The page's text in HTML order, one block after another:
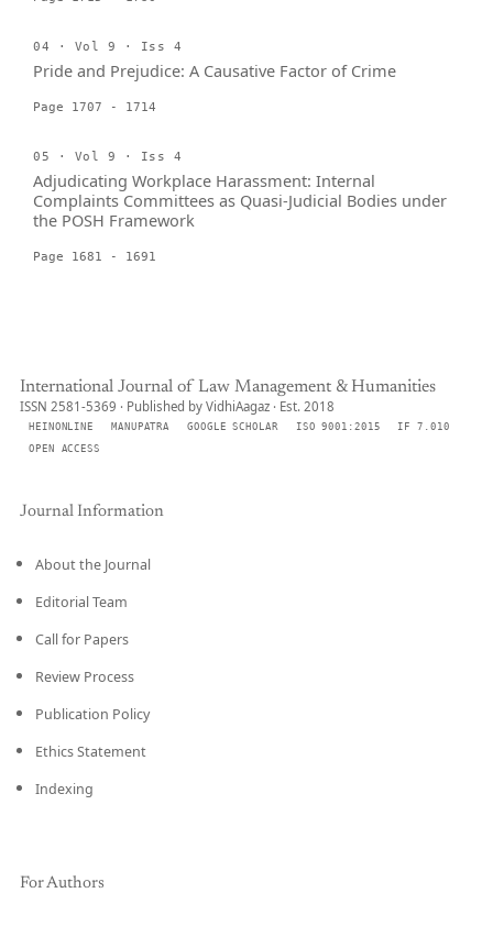
04 · Vol 9 · Iss 4
Pride and Prejudice: A Causative Factor of Crime
Page 1707 - 1714
05 · Vol 9 · Iss 4
Adjudicating Workplace Harassment: Internal
Complaints Committees as Quasi-Judicial Bodies under
the POSH Framework
Page 1681 - 1691
International Journal of Law Management & Humanities
ISSN 2581-5369 · Published by VidhiAagaz · Est. 2018
HEINONLINE MANUPATRA GOOGLE SCHOLAR ISO 9001:2015
IF 7.010
OPEN ACCESS
Journal Information
About the Journal
Editorial Team
Call for Papers
Review Process
Publication Policy
Ethics Statement
Indexing
For Authors